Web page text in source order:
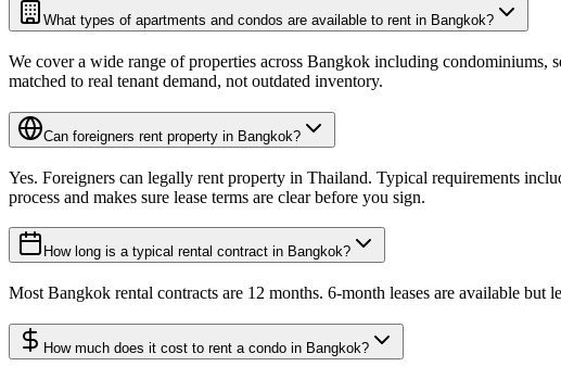
What types of apartments and condos are available to rent in Bangkok?
We cover a wide range of properties across Bangkok including
matched to real tenant demand, not outdated inventory.
Can foreigners rent property in Bangkok?
Yes. Foreigners can legally rent property in Thailand. Typical requirements
process and makes sure lease terms are clear before you sign.
How long is a typical rental contract in Bangkok?
Most Bangkok rental contracts are 12 months. 6-month leases are available
How much does it cost to rent a condo in Bangkok?